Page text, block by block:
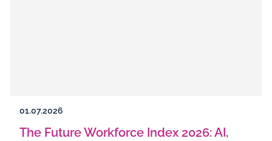
01.07.2026
The Future Workforce Index 2026: AI,